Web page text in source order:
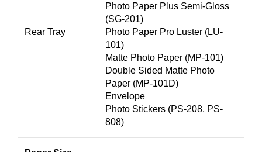
Rear Tray
Photo Paper Plus Semi-Gloss
(SG-201)
Photo Paper Pro Luster (LU-
101)
Matte Photo Paper (MP-101)
Double Sided Matte Photo
Paper (MP-101D)
Envelope
Photo Stickers (PS-208, PS-
808)